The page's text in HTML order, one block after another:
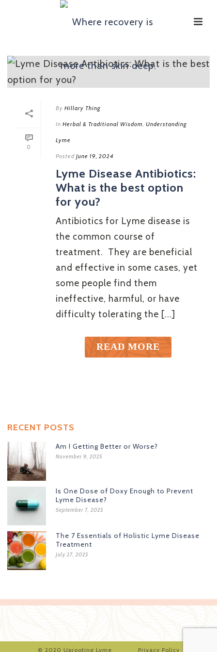
0
By Hillary Thing
In Herbal & Traditional Wisdom, Understanding
Lyme
Posted June 19, 2024
Lyme Disease Antibiotics:
What is the best option
for you?
Antibiotics for Lyme disease is
the common course of
treatment. They are beneficial
and effective in some cases, yet
some people find them
ineffective, harmful, or have
difficulty tolerating the [...]
READ MORE
RECENT POSTS
Am I Getting Better or Worse?
November 9, 2025
Is One Dose of Doxy Enough to Prevent
Lyme Disease?
September 7, 2025
The 7 Essentials of Holistic Lyme Disease
Treatment
July 27, 2025
© 2020 Uprooting Lyme Privacy Policy